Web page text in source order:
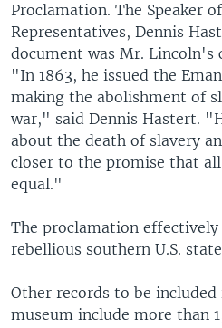
Proclamation. The Speaker
Representatives, Dennis
document was Mr. Lincoln's
"In 1863, he issued the
making the abolishment of
war," said Dennis Hastert.
about the death of slavery
closer to the promise that
equal."
The proclamation effectively
rebellious southern U.S.
Other records to be
museum include more than